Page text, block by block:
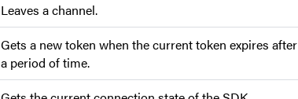
Leaves a channel.
Gets a new token when the current token expires after
a period of time.